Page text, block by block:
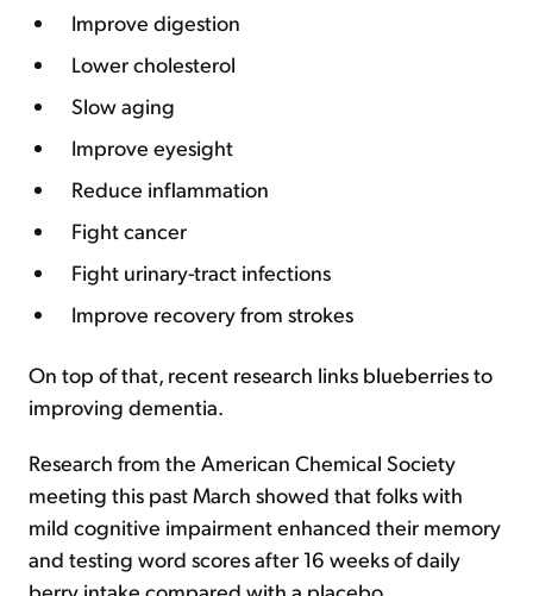
Improve digestion
Lower cholesterol
Slow aging
Improve eyesight
Reduce inflammation
Fight cancer
Fight urinary-tract infections
Improve recovery from strokes
On top of that, recent research links blueberries to
improving dementia.
Research from the American Chemical Society
meeting this past March showed that folks with
mild cognitive impairment enhanced their memory
and testing word scores after 16 weeks of daily